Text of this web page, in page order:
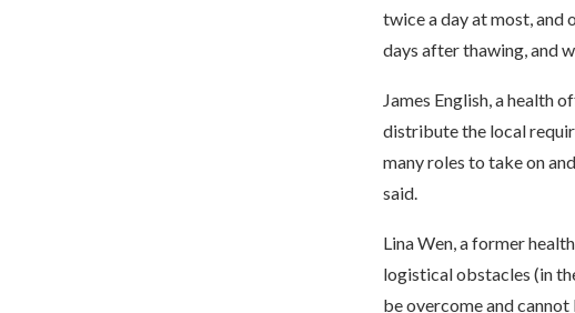
twice a day at most, and
days after thawing, and
James English, a health
distribute the local
many roles to take on
said.
Lina Wen, a former
logistical obstacles (in
be overcome and